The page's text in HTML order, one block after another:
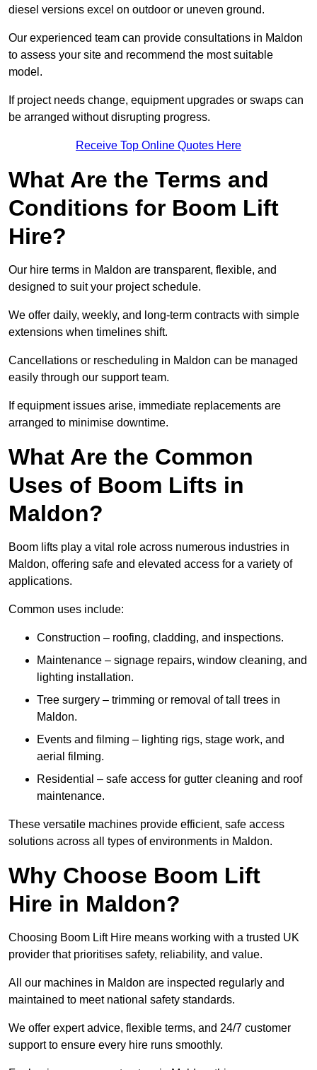
diesel versions excel on outdoor or uneven ground.
Our experienced team can provide consultations in Maldon
to assess your site and recommend the most suitable
model.
If project needs change, equipment upgrades or swaps can
be arranged without disrupting progress.
Receive Top Online Quotes Here
What Are the Terms and
Conditions for Boom Lift
Hire?
Our hire terms in Maldon are transparent, flexible, and
designed to suit your project schedule.
We offer daily, weekly, and long-term contracts with simple
extensions when timelines shift.
Cancellations or rescheduling in Maldon can be managed
easily through our support team.
If equipment issues arise, immediate replacements are
arranged to minimise downtime.
What Are the Common
Uses of Boom Lifts in
Maldon?
Boom lifts play a vital role across numerous industries in
Maldon, offering safe and elevated access for a variety of
applications.
Common uses include:
Construction – roofing, cladding, and inspections.
Maintenance – signage repairs, window cleaning, and
lighting installation.
Tree surgery – trimming or removal of tall trees in
Maldon.
Events and filming – lighting rigs, stage work, and
aerial filming.
Residential – safe access for gutter cleaning and roof
maintenance.
These versatile machines provide efficient, safe access
solutions across all types of environments in Maldon.
Why Choose Boom Lift
Hire in Maldon?
Choosing Boom Lift Hire means working with a trusted UK
provider that prioritises safety, reliability, and value.
All our machines in Maldon are inspected regularly and
maintained to meet national safety standards.
We offer expert advice, flexible terms, and 24/7 customer
support to ensure every hire runs smoothly.